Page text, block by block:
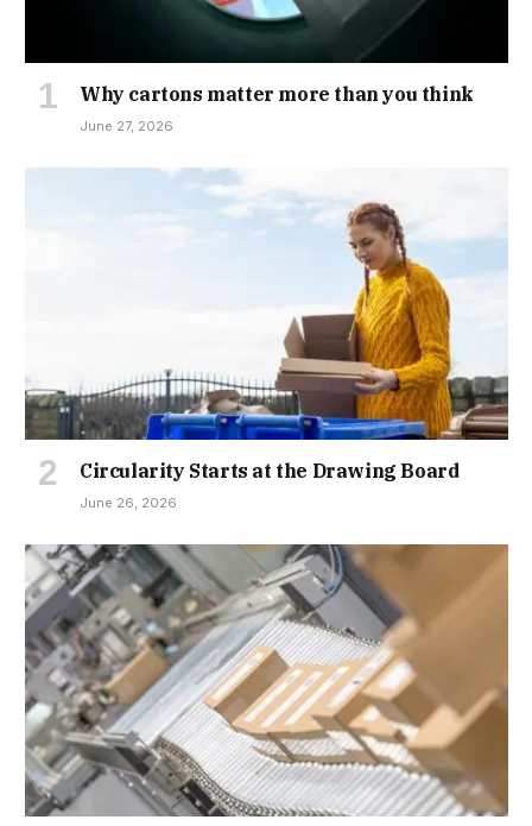
Why cartons matter more than you think
June 27, 2026
Circularity Starts at the Drawing Board
June 26, 2026